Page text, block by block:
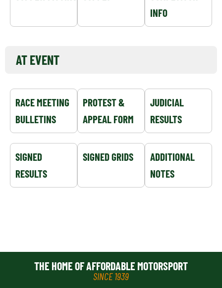
INFO
AT EVENT
RACE MEETING
BULLETINS
PROTEST &
APPEAL FORM
JUDICIAL
RESULTS
SIGNED
RESULTS
SIGNED GRIDS
ADDITIONAL
NOTES
THE HOME OF AFFORDABLE MOTORSPORT
SINCE 1939